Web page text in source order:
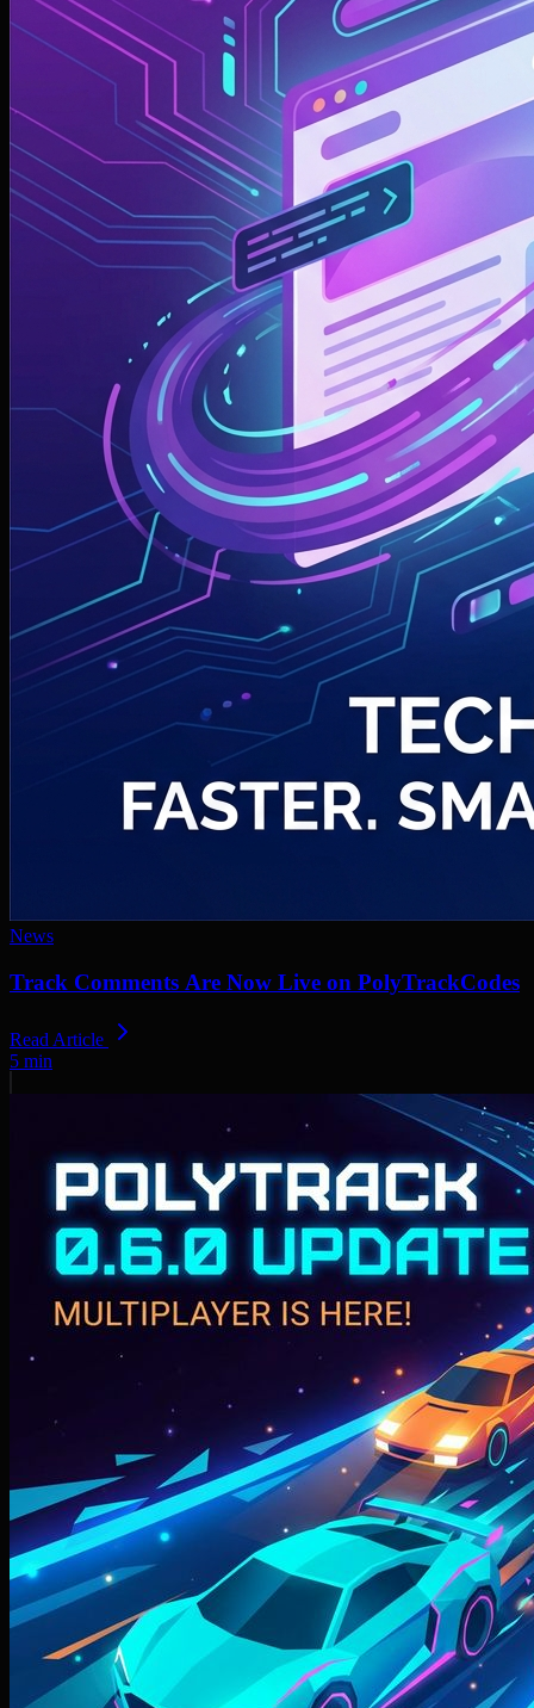
News
Track Comments Are Now Live on PolyTrackCodes
Read Article
5 min